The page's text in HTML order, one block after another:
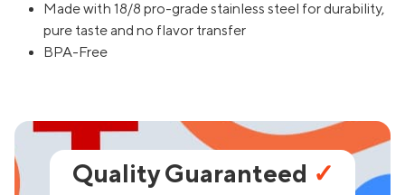
Made with 18/8 pro-grade stainless steel for durability,
pure taste and no flavor transfer
BPA-Free
Quality Guaranteed ✓